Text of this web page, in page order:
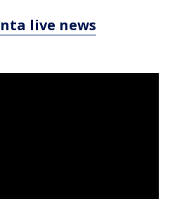
live news